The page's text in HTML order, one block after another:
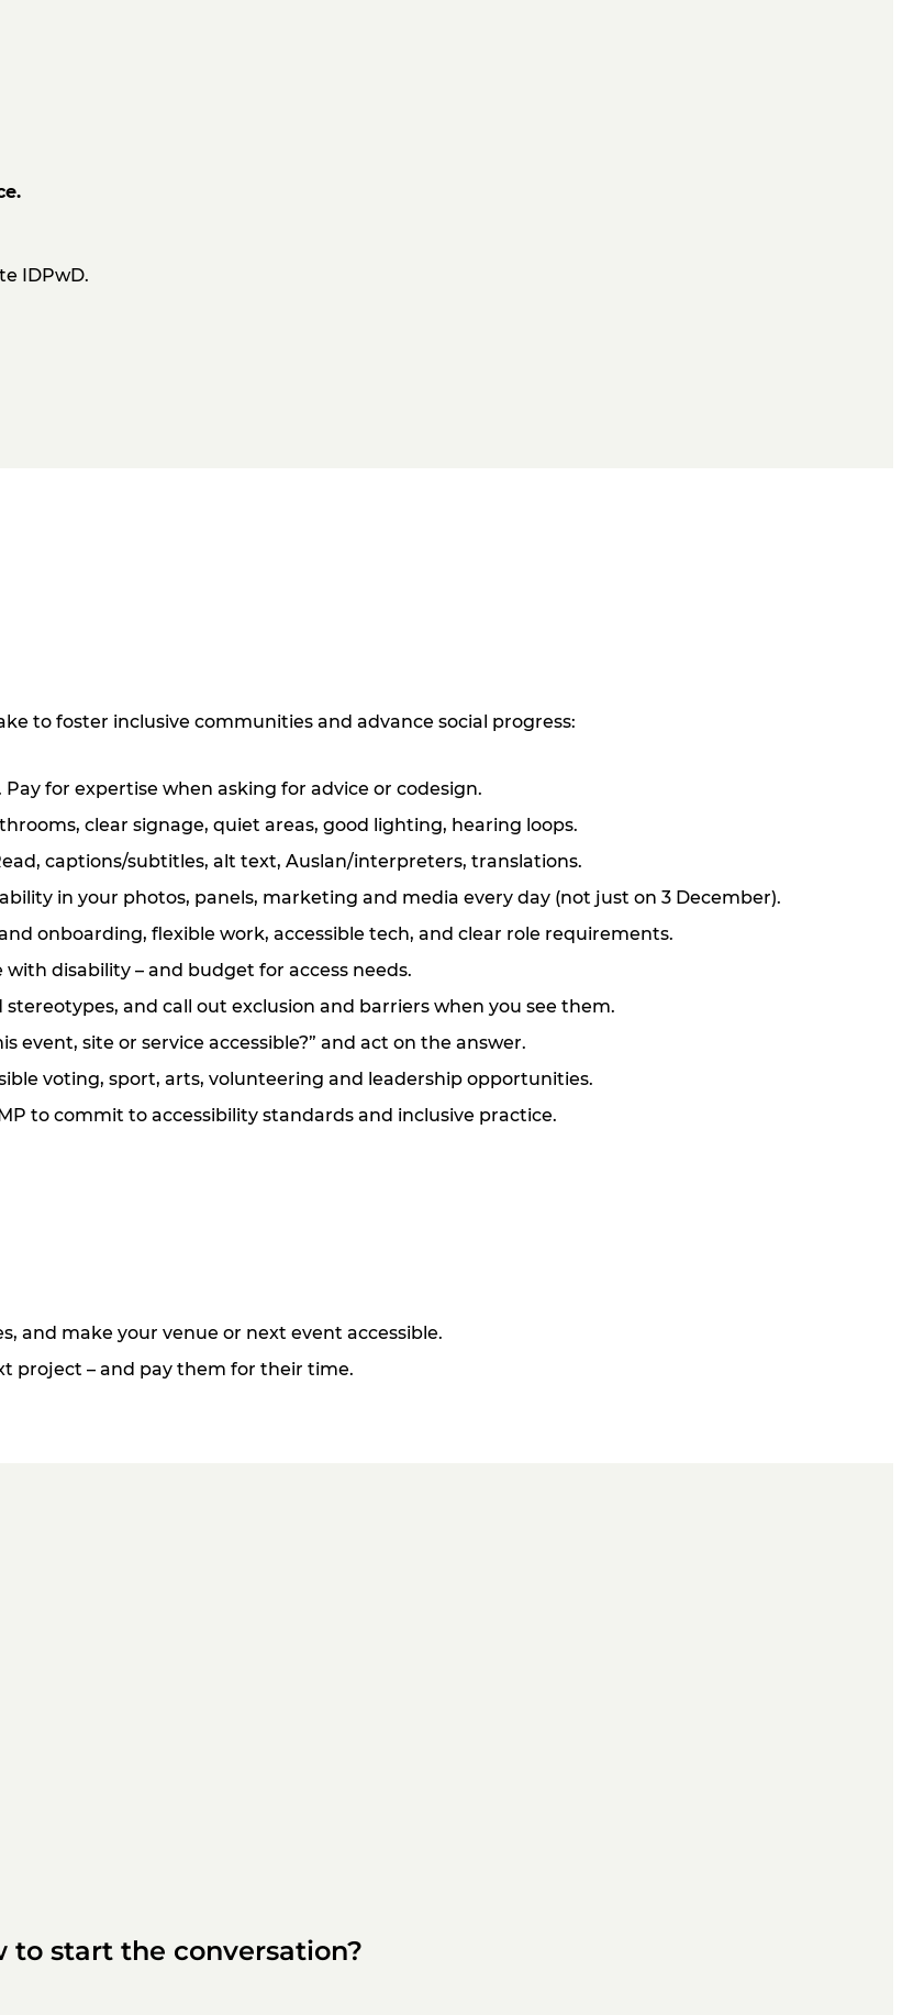
IDPwD.
to foster inclusive communities and advance social progress:
for expertise when asking for advice or codesign.
clear signage, quiet areas, good lighting, hearing loops.
captions/subtitles, alt text, Auslan/interpreters, translations.
in your photos, panels, marketing and media every day (not just on 3 December).
onboarding, flexible work, accessible tech, and clear role requirements.
with disability – and budget for access needs.
and call out exclusion and barriers when you see them.
event, site or service accessible?” and act on the answer.
voting, sport, arts, volunteering and leadership opportunities.
to commit to accessibility standards and inclusive practice.
and make your venue or next event accessible.
project – and pay them for their time.
to start the conversation?